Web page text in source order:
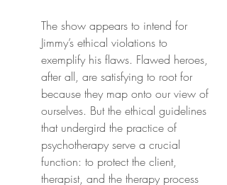
The show appears to intend for
Jimmy’s ethical violations to
exemplify his flaws. Flawed heroes,
after all, are satisfying to root for
because they map onto our view of
ourselves. But the ethical guidelines
that undergird the practice of
psychotherapy serve a crucial
function: to protect the client,
therapist, and the therapy process